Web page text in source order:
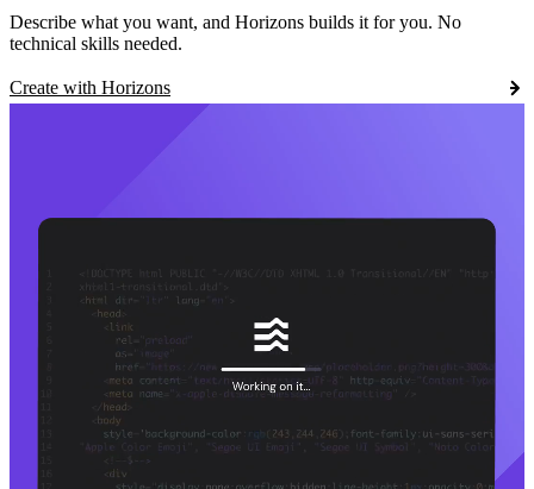
Describe what you want, and Horizons builds it for you. No
technical skills needed.
Create with Horizons